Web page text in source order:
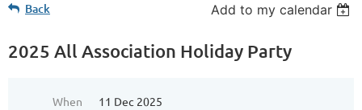
Back Add to my calendar
2025 All Association Holiday Party
When
11 Dec 2025